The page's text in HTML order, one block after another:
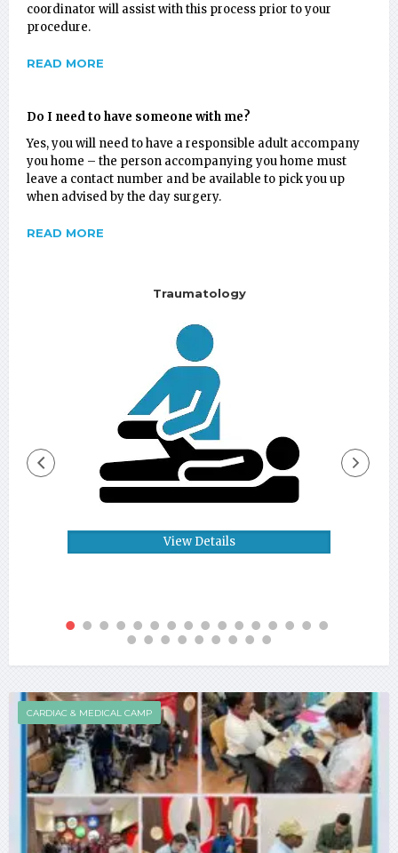
coordinator will assist with this process prior to your
procedure.
READ MORE
Do I need to have someone with me?
Yes, you will need to have a responsible adult accompany
you home – the person accompanying you home must
leave a contact number and be available to pick you up
when advised by the day surgery.
READ MORE
Traumatology
View Details
CARDIAC & MEDICAL CAMP